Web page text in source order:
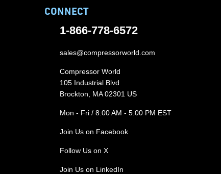
CONNECT
1-866-778-6572
sales@compressorworld.com
Compressor World
105 Industrial Blvd
Brockton, MA 02301 US
Mon - Fri / 8:00 AM - 5:00 PM EST
Join Us on Facebook
Follow Us on X
Join Us on LinkedIn